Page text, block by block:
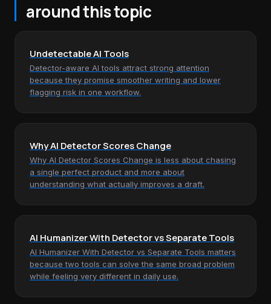
around this topic
Undetectable AI Tools
Detector-aware AI tools attract strong attention
because they promise smoother writing and lower
flagging risk in one workflow.
Why AI Detector Scores Change
Why AI Detector Scores Change is less about chasing
a single perfect product and more about
understanding what actually improves a draft.
AI Humanizer With Detector vs Separate Tools
AI Humanizer With Detector vs Separate Tools matters
because two tools can solve the same broad problem
while feeling very different in daily use.